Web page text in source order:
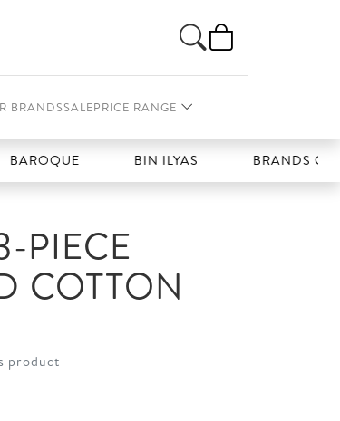
BRANDSSALEPRICE RANGE
BIN ILYAS BRANDS GALLERIA
PIECE
COTTON
product